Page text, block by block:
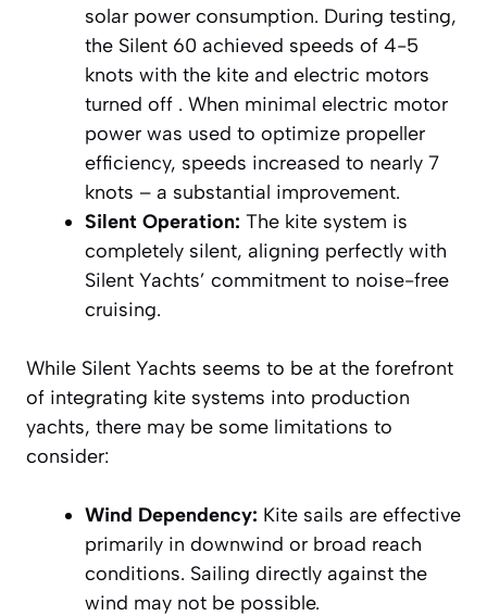
solar power consumption. During testing,
the Silent 60 achieved speeds of 4-5
knots with the kite and electric motors
turned off . When minimal electric motor
power was used to optimize propeller
efficiency, speeds increased to nearly 7
knots – a substantial improvement.
Silent Operation: The kite system is
completely silent, aligning perfectly with
Silent Yachts’ commitment to noise-free
cruising.
While Silent Yachts seems to be at the forefront
of integrating kite systems into production
yachts, there may be some limitations to
consider:
Wind Dependency: Kite sails are effective
primarily in downwind or broad reach
conditions. Sailing directly against the
wind may not be possible.